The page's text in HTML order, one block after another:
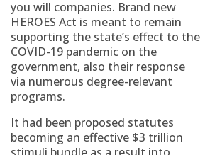
you will companies. Brand new
HEROES Act is meant to remain
supporting the state’s effect to the
COVID-19 pandemic on the
government, also their response
via numerous degree-relevant
programs.
It had been proposed statutes
becoming an effective $3 trillion